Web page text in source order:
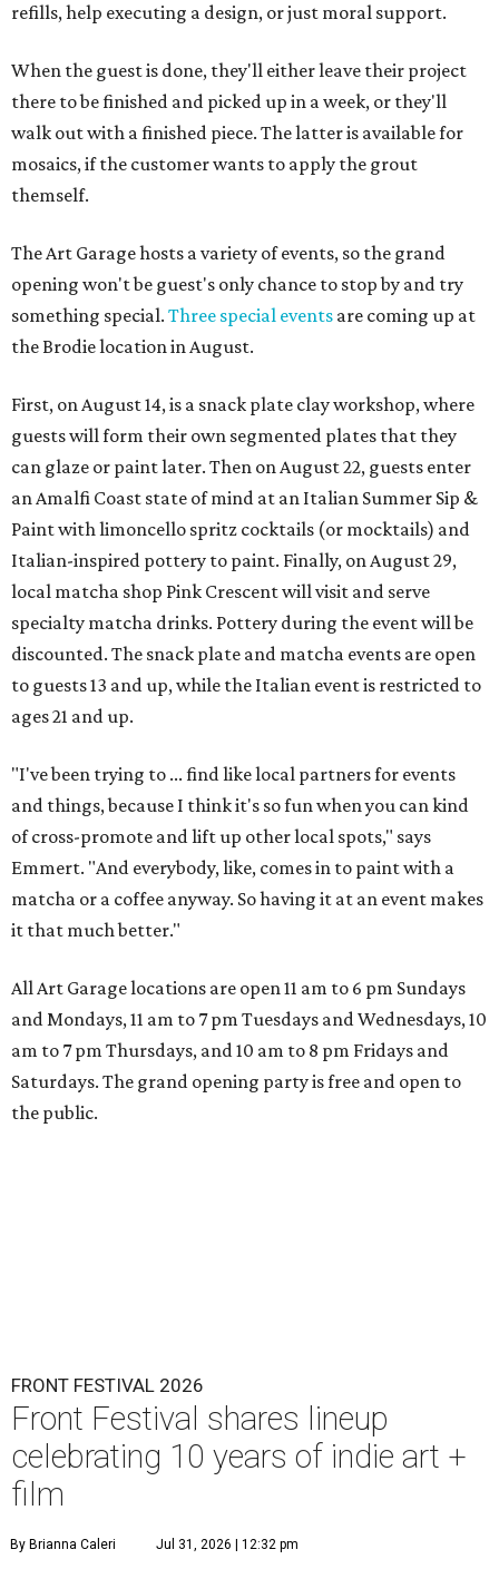
refills, help executing a design, or just moral support.
When the guest is done, they'll either leave their project
there to be finished and picked up in a week, or they'll
walk out with a finished piece. The latter is available for
mosaics, if the customer wants to apply the grout
themself.
The Art Garage hosts a variety of events, so the grand
opening won't be guest's only chance to stop by and try
something special. Three special events are coming up at
the Brodie location in August.
First, on August 14, is a snack plate clay workshop, where
guests will form their own segmented plates that they
can glaze or paint later. Then on August 22, guests enter
an Amalfi Coast state of mind at an Italian Summer Sip &
Paint with limoncello spritz cocktails (or mocktails) and
Italian-inspired pottery to paint. Finally, on August 29,
local matcha shop Pink Crescent will visit and serve
specialty matcha drinks. Pottery during the event will be
discounted. The snack plate and matcha events are open
to guests 13 and up, while the Italian event is restricted to
ages 21 and up.
"I've been trying to ... find like local partners for events
and things, because I think it's so fun when you can kind
of cross-promote and lift up other local spots," says
Emmert. "And everybody, like, comes in to paint with a
matcha or a coffee anyway. So having it at an event makes
it that much better."
All Art Garage locations are open 11 am to 6 pm Sundays
and Mondays, 11 am to 7 pm Tuesdays and Wednesdays, 10
am to 7 pm Thursdays, and 10 am to 8 pm Fridays and
Saturdays. The grand opening party is free and open to
the public.
FRONT FESTIVAL 2026
Front Festival shares lineup
celebrating 10 years of indie art +
film
By Brianna Caleri Jul 31, 2026 | 12:32 pm